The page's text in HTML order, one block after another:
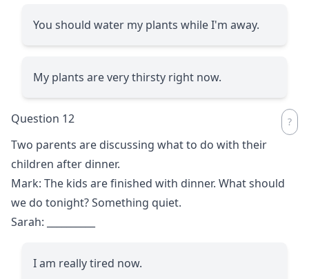
You should water my plants while I'm away.
My plants are very thirsty right now.
Question 12
Two parents are discussing what to do with their
children after dinner.
Mark: The kids are finished with dinner. What should
we do tonight? Something quiet.
Sarah:
I am really tired now.